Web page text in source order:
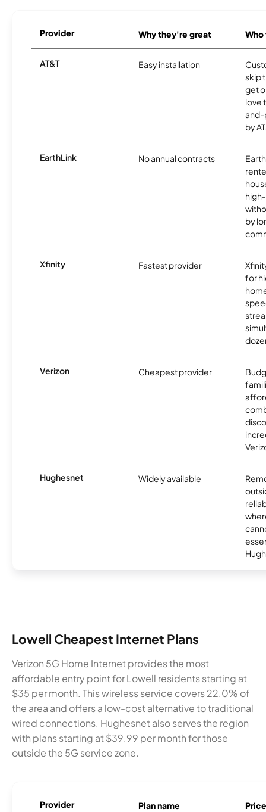
Provider Why they're great
AT&T Easy installation
skip
get
love
and-
by
EarthLink No annual contracts
by
Xfinity Fastest provider
for
Verizon Cheapest provider
Hughesnet Widely available
Lowell Cheapest Internet Plans
Verizon 5G Home Internet provides the most
affordable entry point for Lowell residents starting at
$35 per month. This wireless service covers 22.0% of
the area and offers a low-cost alternative to traditional
wired connections. Hughesnet also serves the region
with plans starting at $39.99 per month for those
outside the 5G service zone.
Provider Plan name Price